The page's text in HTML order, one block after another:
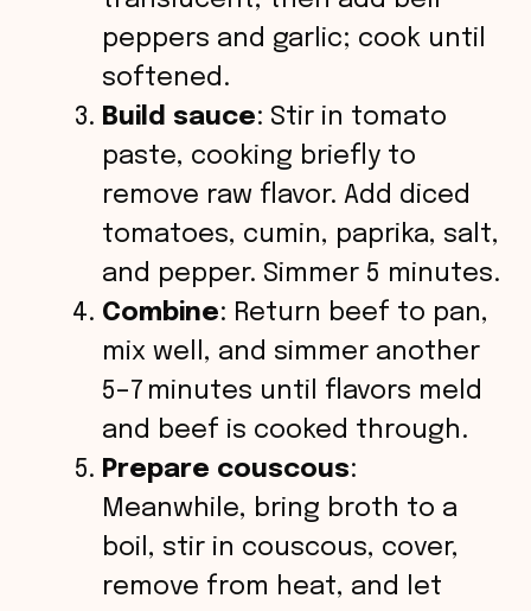
peppers and garlic; cook until
softened.
Build sauce: Stir in tomato
paste, cooking briefly to
remove raw flavor. Add diced
tomatoes, cumin, paprika, salt,
and pepper. Simmer 5 minutes.
Combine: Return beef to pan,
mix well, and simmer another
5–7 minutes until flavors meld
and beef is cooked through.
Prepare couscous:
Meanwhile, bring broth to a
boil, stir in couscous, cover,
remove from heat, and let